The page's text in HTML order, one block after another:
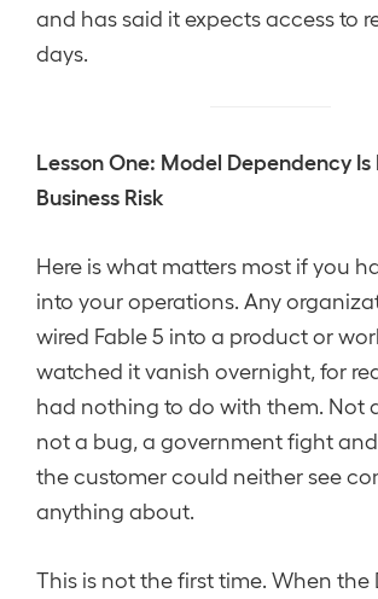
and has said it expects access to
days.
Lesson One: Model Dependency Is
Business Risk
Here is what matters most if you
into your operations. Any
wired Fable 5 into a product or
watched it vanish overnight, for
had nothing to do with them. Not
not a bug, a government fight
the customer could neither see
anything about.
This is not the first time. When the